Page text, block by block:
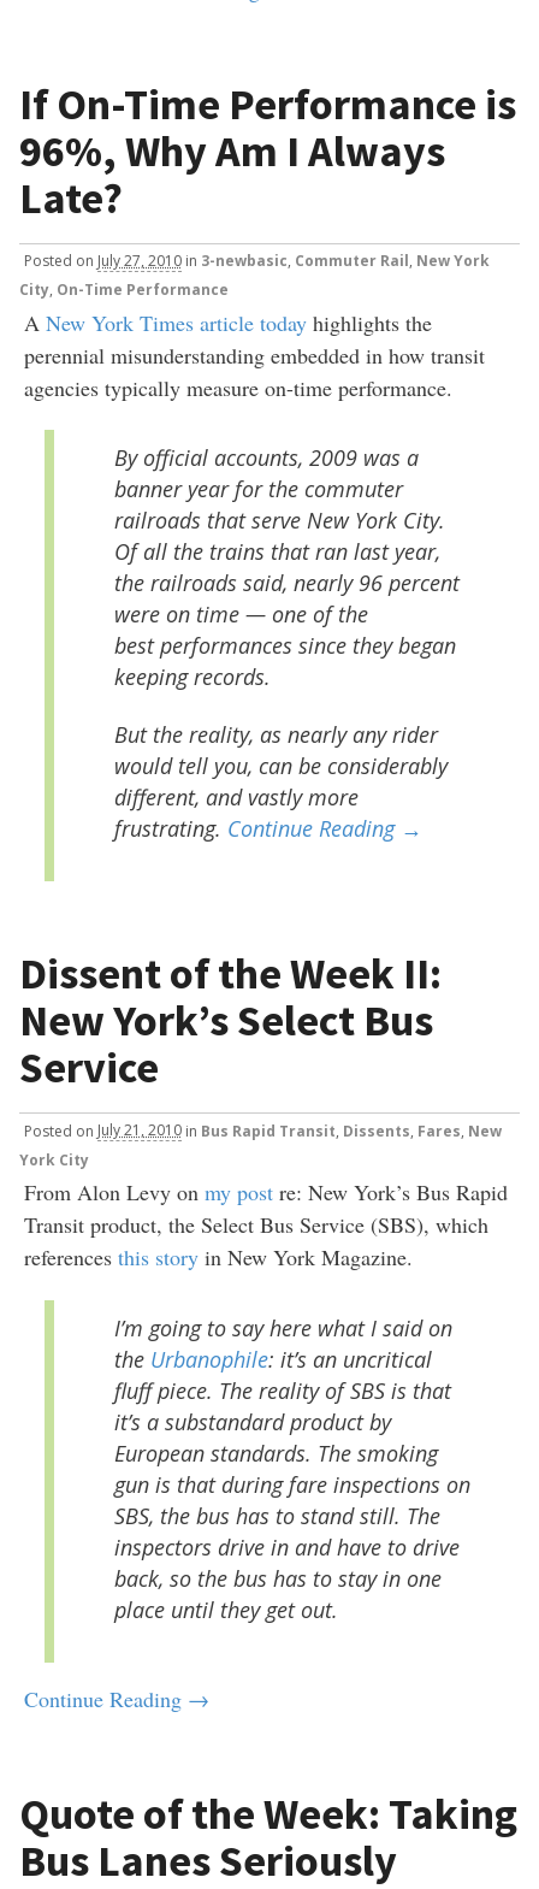
If On-Time Performance is
96%, Why Am I Always
Late?
Posted on July 27, 2010 in 3-newbasic, Commuter Rail, New York
City, On-Time Performance
A New York Times article todayhighlights the
perennial misunderstanding embedded in how transit
agencies typically measure on-time performance.
By official accounts, 2009 was a
banner year for the commuter
railroads that serve New York City.
Of all the trains that ran last year,
the railroads said, nearly 96 percent
were on time — one of the
best performances since they began
keeping records.
But the reality, as nearly any rider
would tell you, can be considerably
different, and vastly more
frustrating. Continue Reading →
Dissent of the Week II:
New York’s Select Bus
Service
Posted on July 21, 2010 in Bus Rapid Transit Dissents Fares New
York City
From Alon Levy on my postre: New York’s Bus Rapid
Transit product, the Select Bus Service (SBS), which
references this storyin New York Magazine.
I’m going to say here what I said on
the Urbanophile: it’s an uncritical
fluff piece. The reality of SBS is that
it’s a substandard product by
European standards. The smoking
gun is that during fare inspections on
SBS, the bus has to stand still. The
inspectors drive in and have to drive
back, so the bus has to stay in one
place until they get out.
Continue Reading →
Quote of the Week: Taking
Bus Lanes Seriously